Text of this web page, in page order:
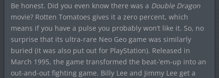
Be honest. Did you even know there was a Double Dragon
movie? Rotten Tomatoes gives it a zero percent, which
means if you have a pulse you probably won’t like it. So, no
surprise that its ultra-rare Neo Geo game was similarly
buried (it was also put out for PlayStation). Released in
March 1995, the game transformed the beat-’em-up into an
out-and-out fighting game. Billy Lee and Jimmy Lee get a